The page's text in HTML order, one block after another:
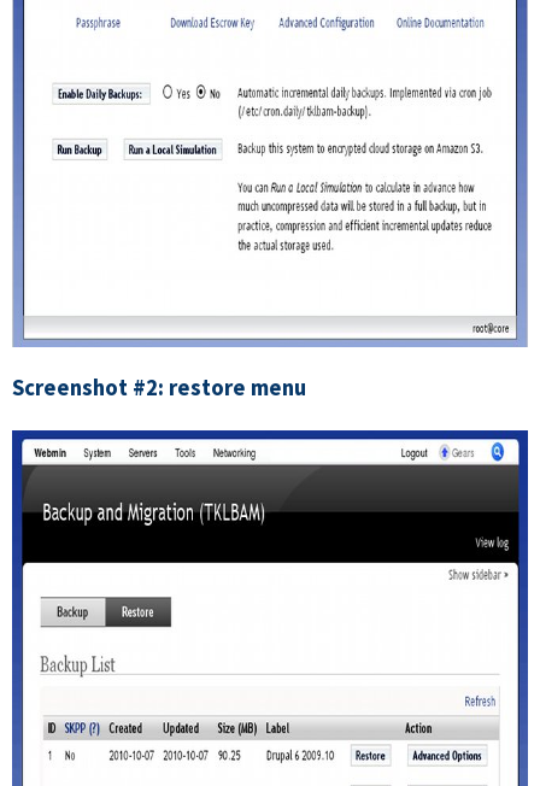
Screenshot #2: restore menu